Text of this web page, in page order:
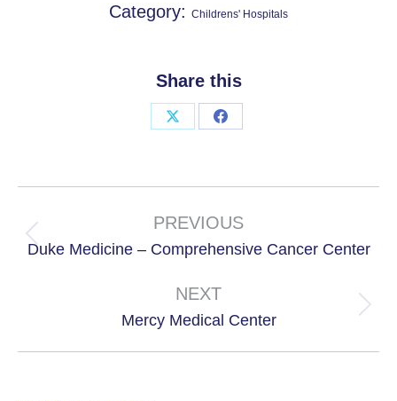
Category: Childrens' Hospitals
Share this
Share
Share
navigation
PREVIOUS
Previous
Duke Medicine – Comprehensive Cancer Center
NEXT
Next
Mercy Medical Center